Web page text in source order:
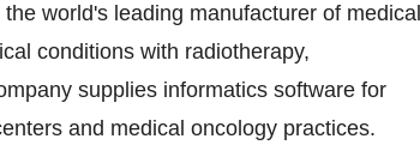
world's leading manufacturer of medical
conditions with radiotherapy,
supplies informatics software for
and medical oncology practices.